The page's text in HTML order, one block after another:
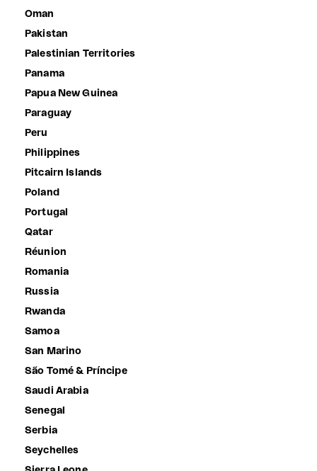
Oman
Pakistan
Palestinian Territories
Panama
Papua New Guinea
Paraguay
Peru
Philippines
Pitcairn Islands
Poland
Portugal
Qatar
Réunion
Romania
Russia
Rwanda
Samoa
San Marino
São Tomé & Príncipe
Saudi Arabia
Senegal
Serbia
Seychelles